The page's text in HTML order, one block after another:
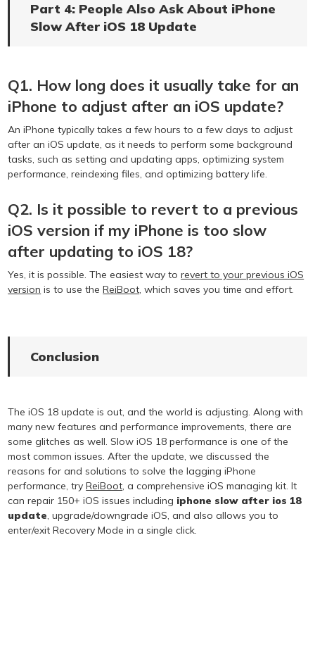
Part 4: People Also Ask About iPhone
Slow After iOS 18 Update
Q1. How long does it usually take for an
iPhone to adjust after an iOS update?
An iPhone typically takes a few hours to a few days to adjust
after an iOS update, as it needs to perform some background
tasks, such as setting and updating apps, optimizing system
performance, reindexing files, and optimizing battery life.
Q2. Is it possible to revert to a previous
iOS version if my iPhone is too slow
after updating to iOS 18?
Yes, it is possible. The easiest way torevert to your previous iOS
version is to use theReiBoot, which saves you time and effort.
Conclusion
The iOS 18 update is out, and the world is adjusting. Along with
many new features and performance improvements, there are
some glitches as well. Slow iOS 18 performance is one of the
most common issues. After the update, we discussed the
reasons for and solutions to solve the lagging iPhone
performance, tryReiBoot, a comprehensive iOS managing kit. It
can repair 150+ iOS issues including iphone slow after ios 18
update, upgrade/downgrade iOS, and also allows you to
enter/exit Recovery Mode in a single click.